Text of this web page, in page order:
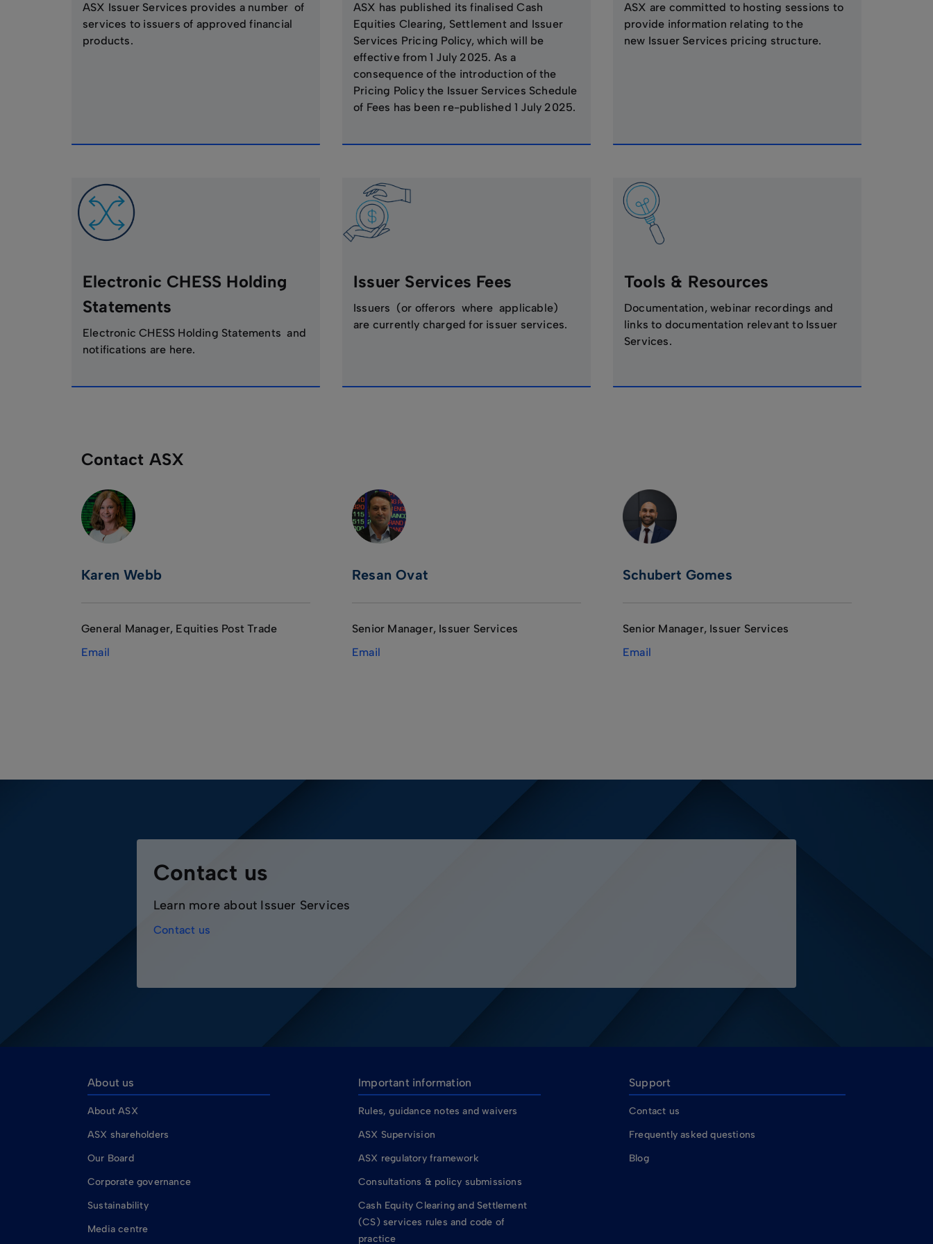
ASX Issuer Services provides a number of
services to issuers of approved financial
products.
ASX has published its finalised Cash
Equities Clearing, Settlement and Issuer
Services Pricing Policy, which will be
effective from 1 July 2025. As a
consequence of the introduction of the
Pricing Policy the Issuer Services Schedule
of Fees has been re-published 1 July 2025.
ASX are committed to hosting sessions to
provide information relating to the
new Issuer Services pricing structure.
Electronic CHESS Holding
Statements
Electronic CHESS Holding Statements and
notifications are here.
Issuer Services Fees
Issuers (or offerors where applicable)
are currently charged for issuer services.
Tools & Resources
Documentation, webinar recordings and
links to documentation relevant to Issuer
Services.
Contact ASX
Karen Webb
General Manager, Equities Post Trade
Email
Resan Ovat
Senior Manager, Issuer Services
Email
Schubert Gomes
Senior Manager, Issuer Services
Email
Contact us
Learn more about Issuer Services
Contact us
About us
About ASX
ASX shareholders
Our Board
Corporate governance
Sustainability
Media centre
Important information
Rules, guidance notes and waivers
ASX Supervision
ASX regulatory framework
Consultations & policy submissions
Cash Equity Clearing and Settlement
(CS) services rules and code of
practice
Support
Contact us
Frequently asked questions
Blog